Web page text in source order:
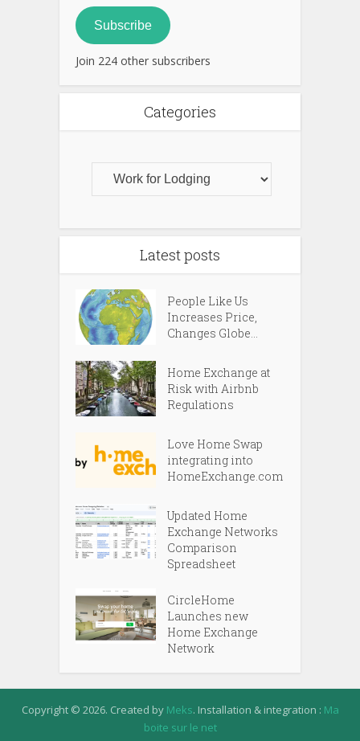
Subscribe
Join 224 other subscribers
Categories
Latest posts
People Like Us
Increases Price,
Changes Globe...
Home Exchange at
Risk with Airbnb
Regulations
Love Home Swap
integrating into
HomeExchange.com
Updated Home
Exchange Networks
Comparison
Spreadsheet
CircleHome
Launches new
Home Exchange
Network
Copyright © 2026. Created by Meks. Installation & integration : Ma
boite sur le net